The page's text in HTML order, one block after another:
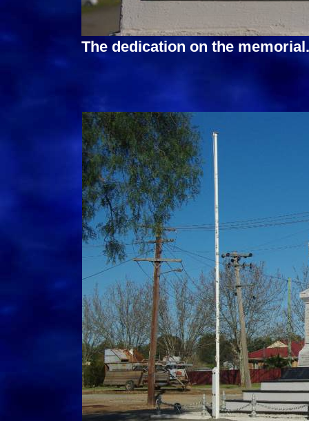
The dedication on the memorial.